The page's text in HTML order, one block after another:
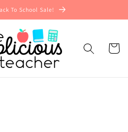
To School Sale!
Cart